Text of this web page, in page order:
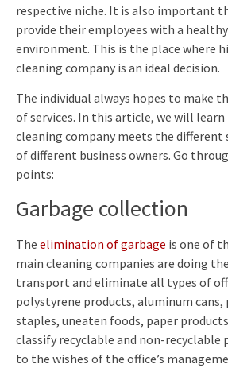
respective niche. It is also important
provide their employees with a
environment. This is the place where
cleaning company is an ideal decision.
The individual always hopes to make
of services. In this article, we will
cleaning company meets the different
of different business owners. Go
points:
Garbage collection
The elimination of garbage is one of
main cleaning companies are doing
transport and eliminate all types of
polystyrene products, aluminum
staples, uneaten foods, paper
classify recyclable and non-recyclable
to the wishes of the office’s